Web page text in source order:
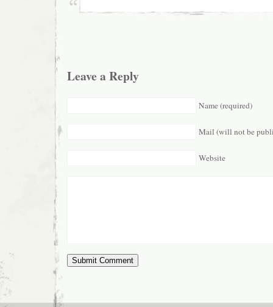
Leave a Reply
Name (required)
Mail (will not be
Website